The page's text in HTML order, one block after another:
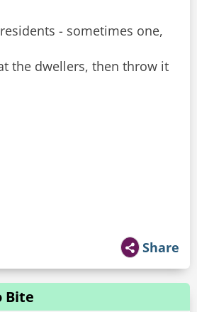
- sometimes one,
the dwellers, then throw it
Share
Bite